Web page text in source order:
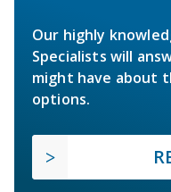
Our highly
Specialists will
might have about
options.